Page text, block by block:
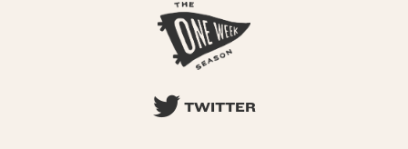
TWITTER